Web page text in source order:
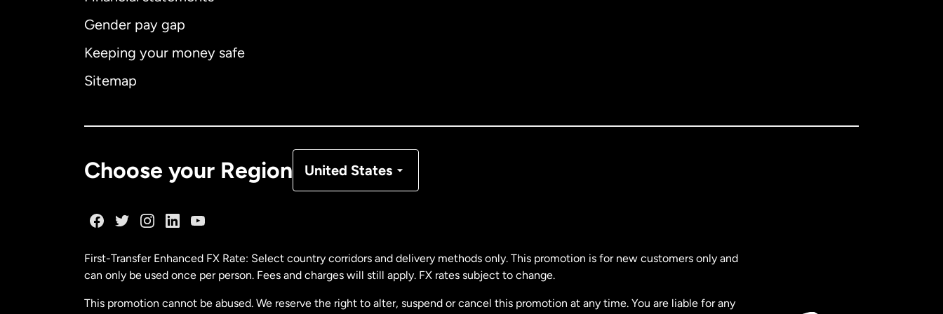
Gender pay gap
Keeping your money safe
Sitemap
Choose your Region United States
Malaysia
First-Transfer Enhanced FX Rate: Select country corridors and delivery methods only. This promotion is for new customers only and
can only be used once per person. Fees and charges will still apply. FX rates subject to change.
This promotion cannot be abused. We reserve the right to alter, suspend or cancel this promotion at any time. You are liable for any